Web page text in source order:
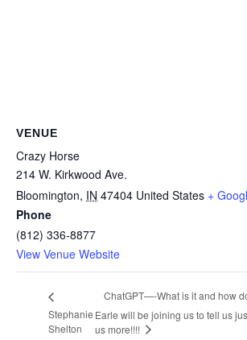
VENUE
Crazy Horse
214 W. Kirkwood Ave.
Bloomington, IN 47404 United States +
Phone
(812) 336-8877
View Venue Website
Stephanie
Shelton
ChatGPT—-What is it and how
Earle will be joining us to tell us
us more!!!!